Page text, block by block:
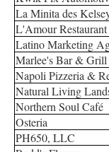
La Minita des
L'Amour Restaurant
Latino Marketing
Marlee's Bar & Grill
Napoli Pizzeria &
Natural Living
Northern Soul Café
Osteria
PH650, LLC